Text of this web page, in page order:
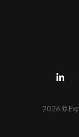
2026 ©